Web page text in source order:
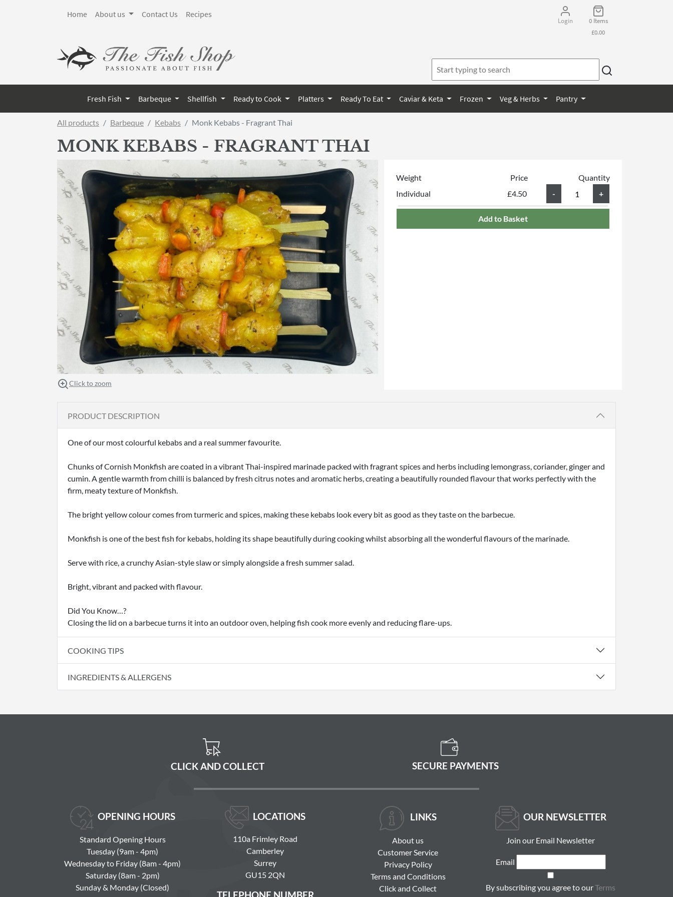
Home About us Contact Us Recipes
Login
0 Items
£0.00
Fresh Fish Barbeque Shellfish Ready to Cook Platters Ready To Eat Caviar & Keta Frozen Veg & Herbs Pantry
All products Barbeque Kebabs Monk Kebabs - Fragrant Thai
MONK KEBABS - FRAGRANT THAI
Click to zoom
Weight Price
Quantity
£4.50
Individual
Add to Basket
PRODUCT DESCRIPTION
One of our most colourful kebabs and a real summer favourite.
Chunks of Cornish Monkfish are coated in a vibrant Thai-inspired marinade packed with fragrant spices and herbs including lemongrass, coriander, ginger and
cumin. A gentle warmth from chilli is balanced by fresh citrus notes and aromatic herbs, creating a beautifully rounded flavour that works perfectly with the
firm, meaty texture of Monkfish.
The bright yellow colour comes from turmeric and spices, making these kebabs look every bit as good as they taste on the barbecue.
Monkfish is one of the best fish for kebabs, holding its shape beautifully during cooking whilst absorbing all the wonderful flavours of the marinade.
Serve with rice, a crunchy Asian-style slaw or simply alongside a fresh summer salad.
Bright, vibrant and packed with flavour.
Did You Know…?
Closing the lid on a barbecue turns it into an outdoor oven, helping fish cook more evenly and reducing flare-ups.
COOKING TIPS
INGREDIENTS & ALLERGENS
CLICK AND COLLECT SECURE PAYMENTS
OPENING HOURS
Standard Opening Hours
Tuesday (9am - 4pm)
Wednesday to Friday (8am - 4pm)
Saturday (8am - 2pm)
Sunday & Monday (Closed)
LOCATIONS
110a Frimley Road
Camberley
Surrey
GU15 2QN
LINKS
About us
Customer Service
Privacy Policy
Terms and Conditions
Click and Collect
OUR NEWSLETTER
Join our Email Newsletter
Email
By subscribing you agree to ourTerms